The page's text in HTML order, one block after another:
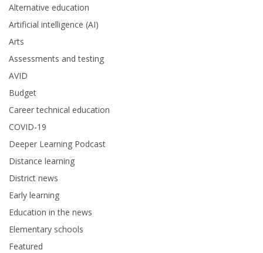
Alternative education
Artificial intelligence (AI)
Arts
Assessments and testing
AVID
Budget
Career technical education
COVID-19
Deeper Learning Podcast
Distance learning
District news
Early learning
Education in the news
Elementary schools
Featured